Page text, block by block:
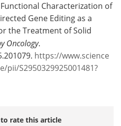
Functional Characterization of
Gene Editing as a
the Treatment of Solid
Oncology.
https://www.science
S2950329925001481?
rate this article